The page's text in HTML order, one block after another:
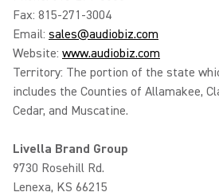
Fax: 815-271-3004
Email: sales@audiobiz.com
Website: www.audiobiz.com
Territory: The portion of the state
includes the Counties of Allamakee,
Cedar, and Muscatine.
Livella Brand Group
9730 Rosehill Rd.
Lenexa, KS 66215